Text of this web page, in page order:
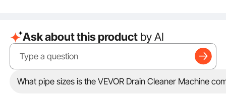
4 Interchangeable Cutters: The electric drain auger
features 4 quick-change cutters, perfect for clearing
blockages in pipes, floor drains, sinks, and toilets.
Simplify trouble maintenance and eliminate bad smell
—ideal for homes, properties, restaurants
High Durability and Security: Our powerful sewer
Ask about this product by AI
What pipe sizes is the VEVOR Drain Cleaner Machine